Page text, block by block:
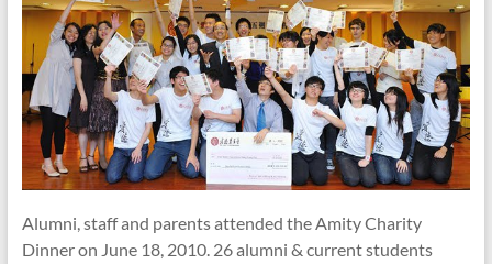
Alumni, staff and parents attended the Amity Charity
Dinner on June 18, 2010. 26 alumni & current students